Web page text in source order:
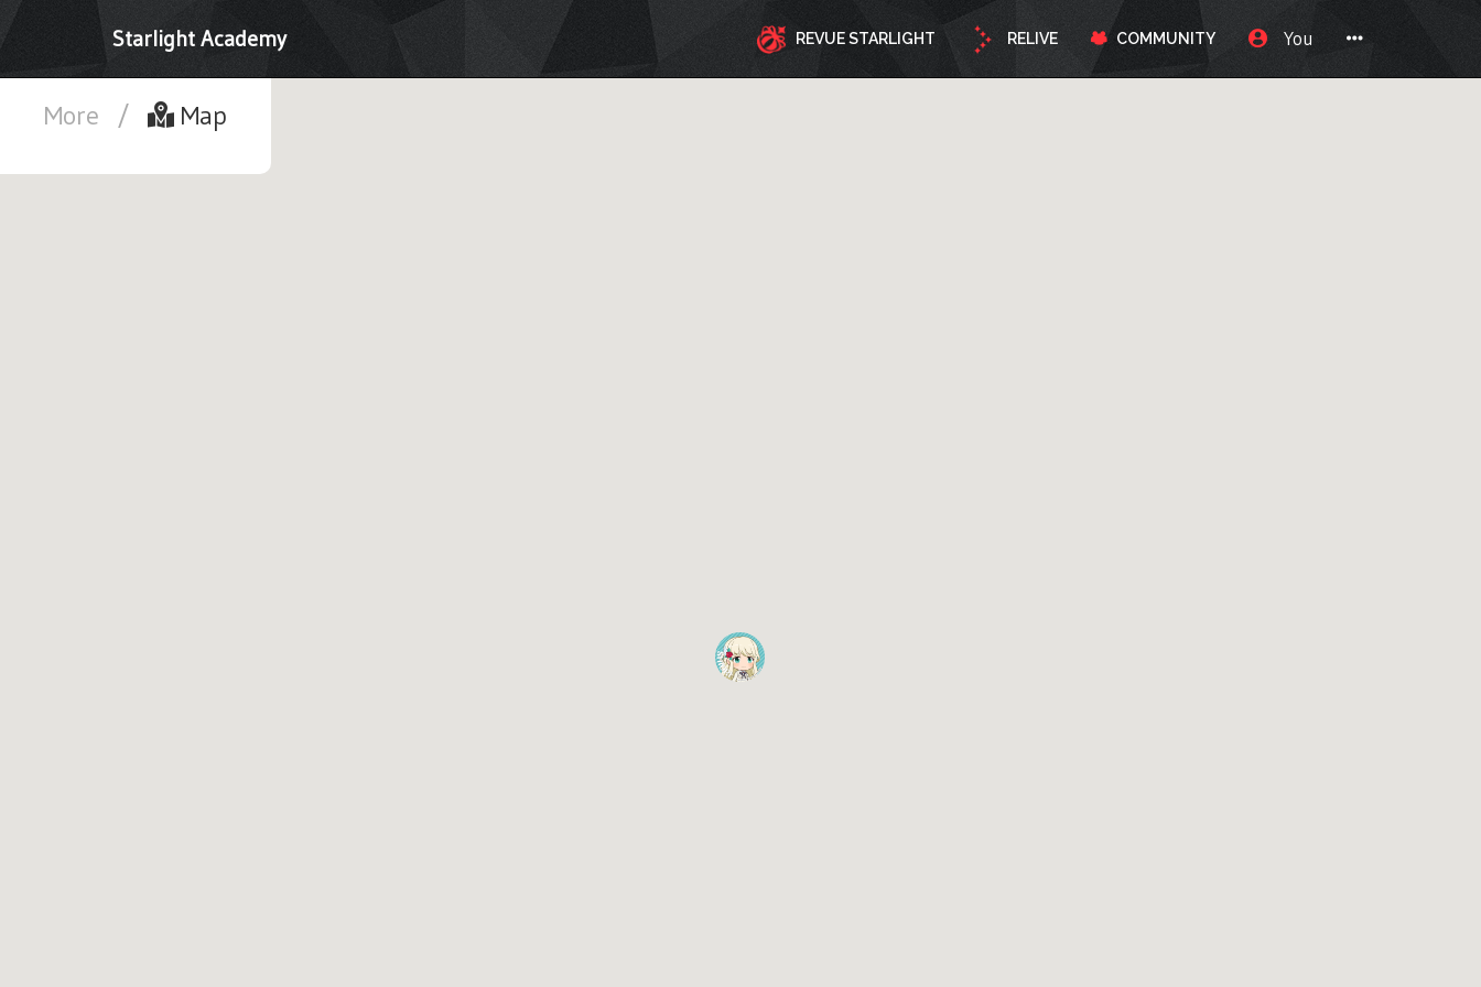
Starlight Academy REVUE STARLIGHT RELIVE COMMUNITY You
More / Map